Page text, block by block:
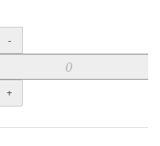
Quantity
-
+